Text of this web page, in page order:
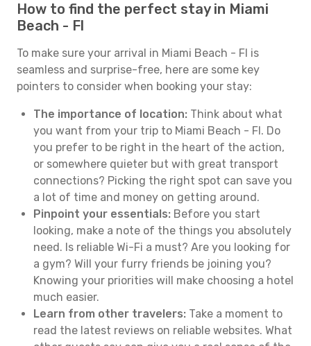
How to find the perfect stay in Miami
Beach - Fl
To make sure your arrival in Miami Beach - Fl is
seamless and surprise-free, here are some key
pointers to consider when booking your stay:
The importance of location: Think about what
you want from your trip to Miami Beach - Fl. Do
you prefer to be right in the heart of the action,
or somewhere quieter but with great transport
connections? Picking the right spot can save you
a lot of time and money on getting around.
Pinpoint your essentials: Before you start
looking, make a note of the things you absolutely
need. Is reliable Wi-Fi a must? Are you looking for
a gym? Will your furry friends be joining you?
Knowing your priorities will make choosing a hotel
much easier.
Learn from other travelers: Take a moment to
read the latest reviews on reliable websites. What